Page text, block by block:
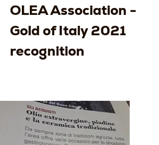
OLEA Association -
Gold of Italy 2021
recognition